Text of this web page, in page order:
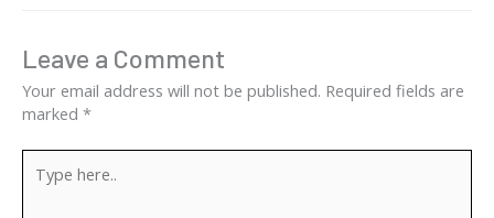
Leave a Comment
Your email address will not be published. Required fields are
marked *
here..